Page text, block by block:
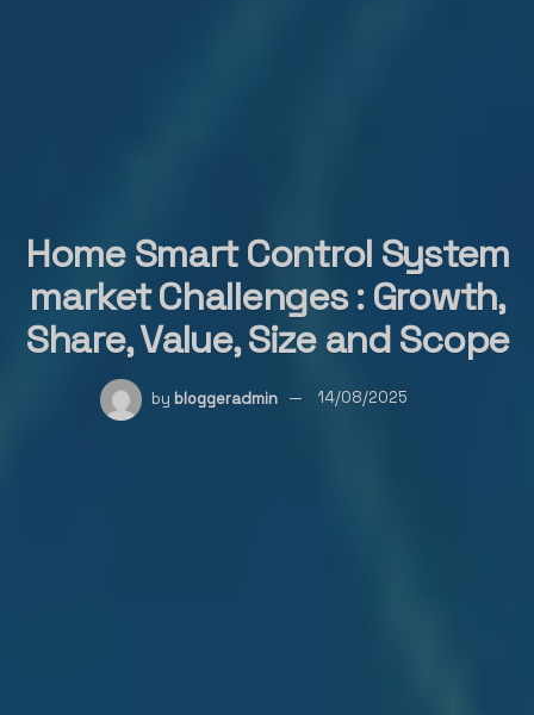
Home Smart Control System
market Challenges : Growth,
Share, Value, Size and Scope
by bloggeradmin 14/08/2025